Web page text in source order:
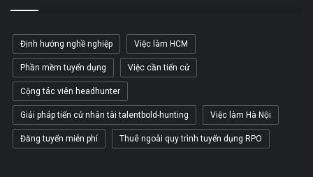
Định hướng nghề nghiệp Việc làm HCM
Phần mềm tuyển dụng Việc cần tiến cử
Cộng tác viên headhunter
Giải pháp tiến cử nhân tài talentbold-hunting Việc làm Hà Nội
Đăng tuyển miễn phí Thuê ngoài quy trình tuyển dụng RPO